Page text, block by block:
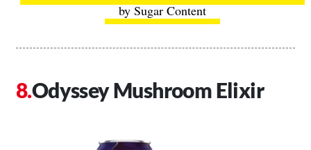
by Sugar Content
Odyssey Mushroom Elixir